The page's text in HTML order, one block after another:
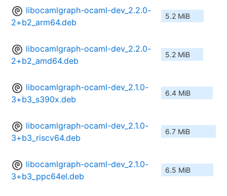
libocamlgraph-ocaml-dev_2.2.0-
2+b2_arm64.deb
5.2 MiB
libocamlgraph-ocaml-dev_2.2.0-
2+b2_amd64.deb
5.2 MiB
libocamlgraph-ocaml-dev_2.1.0-
3+b3_s390x.deb
6.4 MiB
libocamlgraph-ocaml-dev_2.1.0-
3+b3_riscv64.deb
6.7 MiB
libocamlgraph-ocaml-dev_2.1.0-
3+b3_ppc64el.deb
6.5 MiB